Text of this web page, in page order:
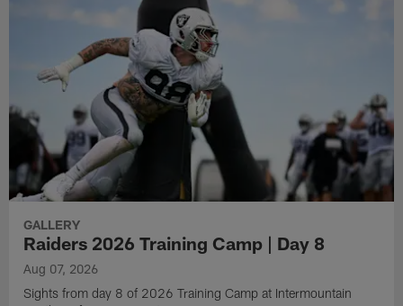
GALLERY
Raiders 2026 Training Camp | Day 8
Aug 07, 2026
Sights from day 8 of 2026 Training Camp at Intermountain